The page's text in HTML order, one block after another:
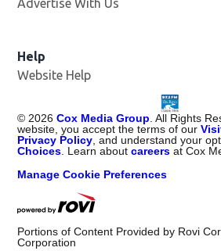
Advertise With Us
Help
Website Help
© 2026 Cox Media Group . All Rights
website, you accept the terms of our
Privacy Policy , and understand your
Choices . Learn aboutcareers at Cox
Manage Cookie Preferences
Portions of Content Provided by Rovi
Corporation